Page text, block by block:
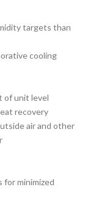
targets than
cooling
of unit level
recovery
air and other
for minimized